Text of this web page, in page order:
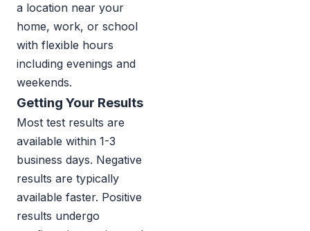
a location near your
home, work, or school
with flexible hours
including evenings and
weekends.
Getting Your Results
Most test results are
available within 1-3
business days. Negative
results are typically
available faster. Positive
results undergo